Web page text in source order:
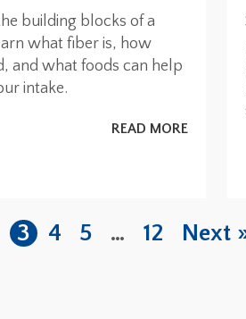
building blocks of a
what fiber is, how
and what foods can help
intake.
READ MORE
3 4 5 … 12 Next